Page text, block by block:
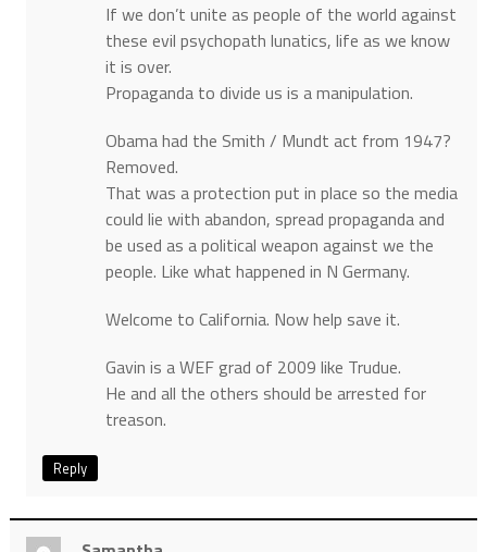
If we don’t unite as people of the world against
these evil psychopath lunatics, life as we know
it is over.
Propaganda to divide us is a manipulation.
Obama had the Smith / Mundt act from 1947?
Removed.
That was a protection put in place so the media
could lie with abandon, spread propaganda and
be used as a political weapon against we the
people. Like what happened in N Germany.
Welcome to California. Now help save it.
Gavin is a WEF grad of 2009 like Trudue.
He and all the others should be arrested for
treason.
Reply